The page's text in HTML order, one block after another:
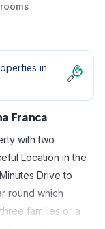
in
Franca
with two
Location in the
Drive to
round which
families or a